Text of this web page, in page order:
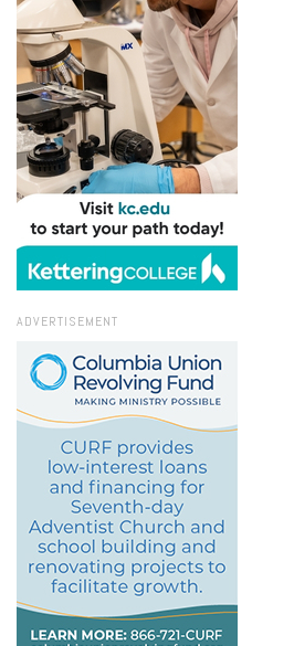
ADVERTISEMENT